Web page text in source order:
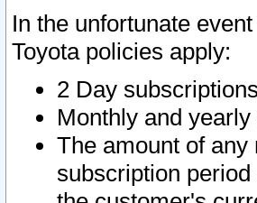
In the unfortunate
Toyota policies apply:
2 Day
Monthly and
The amount of
subscription